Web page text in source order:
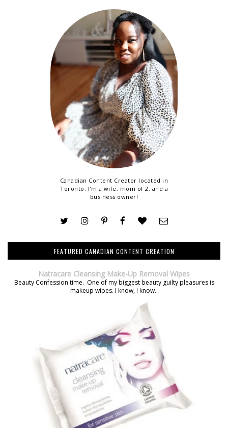
Canadian Content Creator located in
Toronto. I'm a wife, mom of 2, and a
business owner!
FEATURED CANADIAN CONTENT CREATION
Natracare Cleansing Make-Up Removal Wipes
Beauty Confession time. One of my biggest beauty guilty pleasures is
makeup wipes. I know, I know.